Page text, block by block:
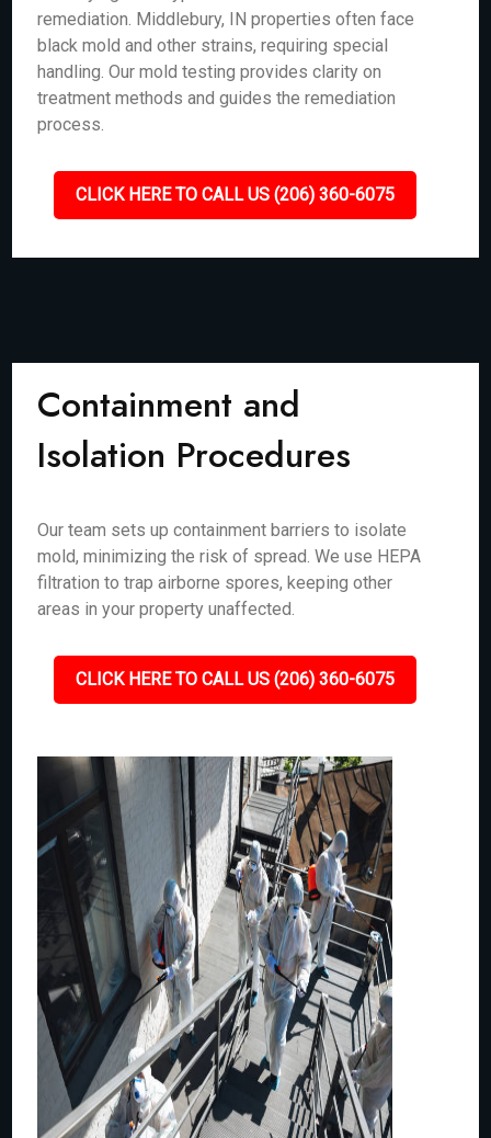
remediation. Middlebury, IN properties often face
black mold and other strains, requiring special
handling. Our mold testing provides clarity on
treatment methods and guides the remediation
process.
CLICK HERE TO CALL US (206) 360-6075
Containment and
Isolation Procedures
Our team sets up containment barriers to isolate
mold, minimizing the risk of spread. We use HEPA
filtration to trap airborne spores, keeping other
areas in your property unaffected.
CLICK HERE TO CALL US (206) 360-6075